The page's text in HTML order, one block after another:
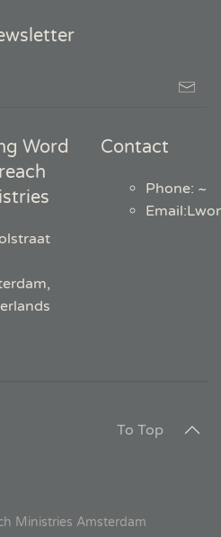
Word
Contact
Phone: ~
Email:
To Top
Ministries Amsterdam